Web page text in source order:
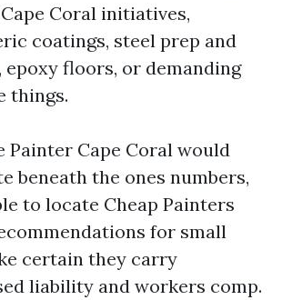
Coral initiatives,
coatings, steel prep and
epoxy floors, or demanding
things.
Painter Cape Coral would
beneath the ones numbers,
to locate Cheap Painters
for small
certain they carry
liability and workers comp.